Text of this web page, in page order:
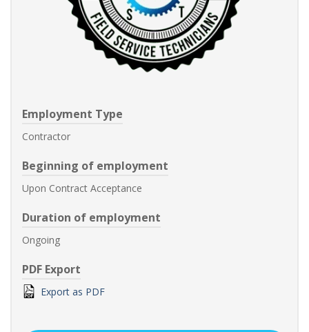
Employment Type
Contractor
Beginning of employment
Upon Contract Acceptance
Duration of employment
Ongoing
PDF Export
Export as PDF